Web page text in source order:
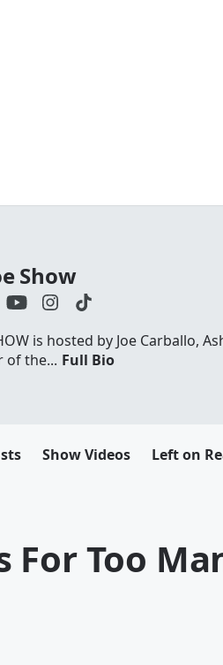
Show
is hosted by Joe Carballo,
of the... Full Bio
Show Videos Left on
For Too